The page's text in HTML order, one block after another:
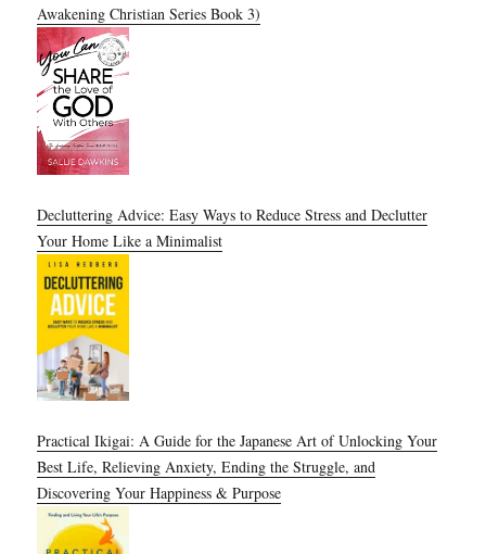
Awakening Christian Series Book 3)
Decluttering Advice: Easy Ways to Reduce Stress and Declutter
Your Home Like a Minimalist
Practical Ikigai: A Guide for the Japanese Art of Unlocking Your
Best Life, Relieving Anxiety, Ending the Struggle, and
Discovering Your Happiness & Purpose